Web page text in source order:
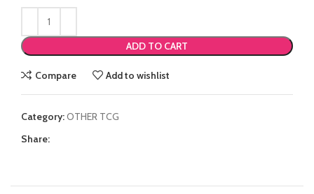
ADD TO CART
Compare Add to wishlist
Category:OTHER TCG
Share: